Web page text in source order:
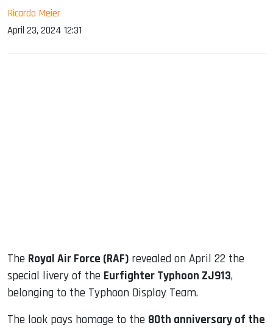
Ricardo Meier
April 23, 2024 12:31
The Royal Air Force (RAF) revealed on April 22 the
special livery of the Eurfighter Typhoon ZJ913,
belonging to the Typhoon Display Team.
The look pays homage to the 80th anniversary of the